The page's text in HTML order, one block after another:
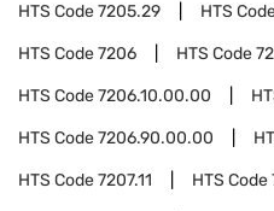
HTS Code7205.29 HTS
HTS Code7206 HTS Code
HTS Code7206.10.00.00
HTS Code7206.90.00.00
HTS Code7207.11 HTS Code